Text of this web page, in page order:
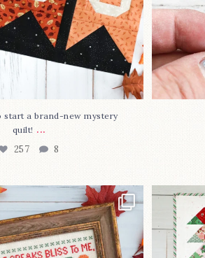
start a brand-new mystery
quilt! ...
257 8
it... two new cross
stitch...
69 3
Jolly